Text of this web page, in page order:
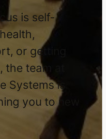
is self-
or getting
team at
Systems is
you to new